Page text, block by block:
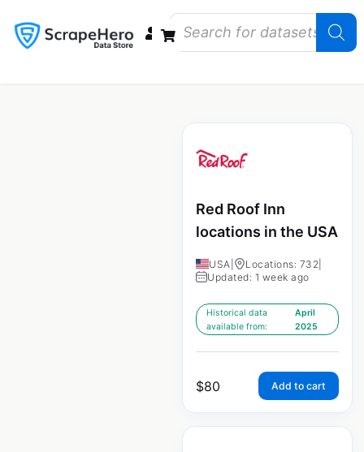
Red Roof Inn
locations in the USA
USA Locations: 732
Updated: 1 week ago
Historical data
available from:
April
2025
$80 Add to cart